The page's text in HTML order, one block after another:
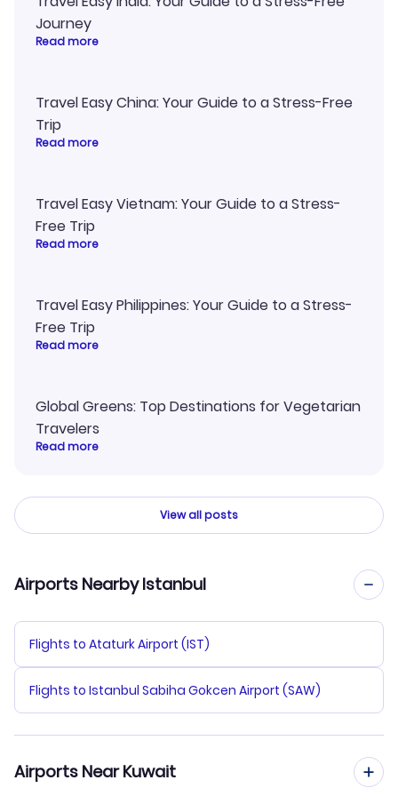
Journey
Read more
Travel Easy China: Your Guide to a Stress-Free
Trip
Read more
Travel Easy Vietnam: Your Guide to a Stress-
Free Trip
Read more
Travel Easy Philippines: Your Guide to a Stress-
Free Trip
Read more
Global Greens: Top Destinations for Vegetarian
Travelers
Read more
View all posts
Airports Nearby Istanbul
Flights to Ataturk Airport (IST)
Flights to Istanbul Sabiha Gokcen Airport (SAW)
Airports Near Kuwait